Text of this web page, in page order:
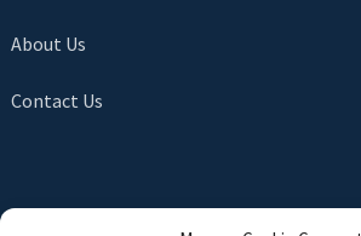
About Us
Contact Us